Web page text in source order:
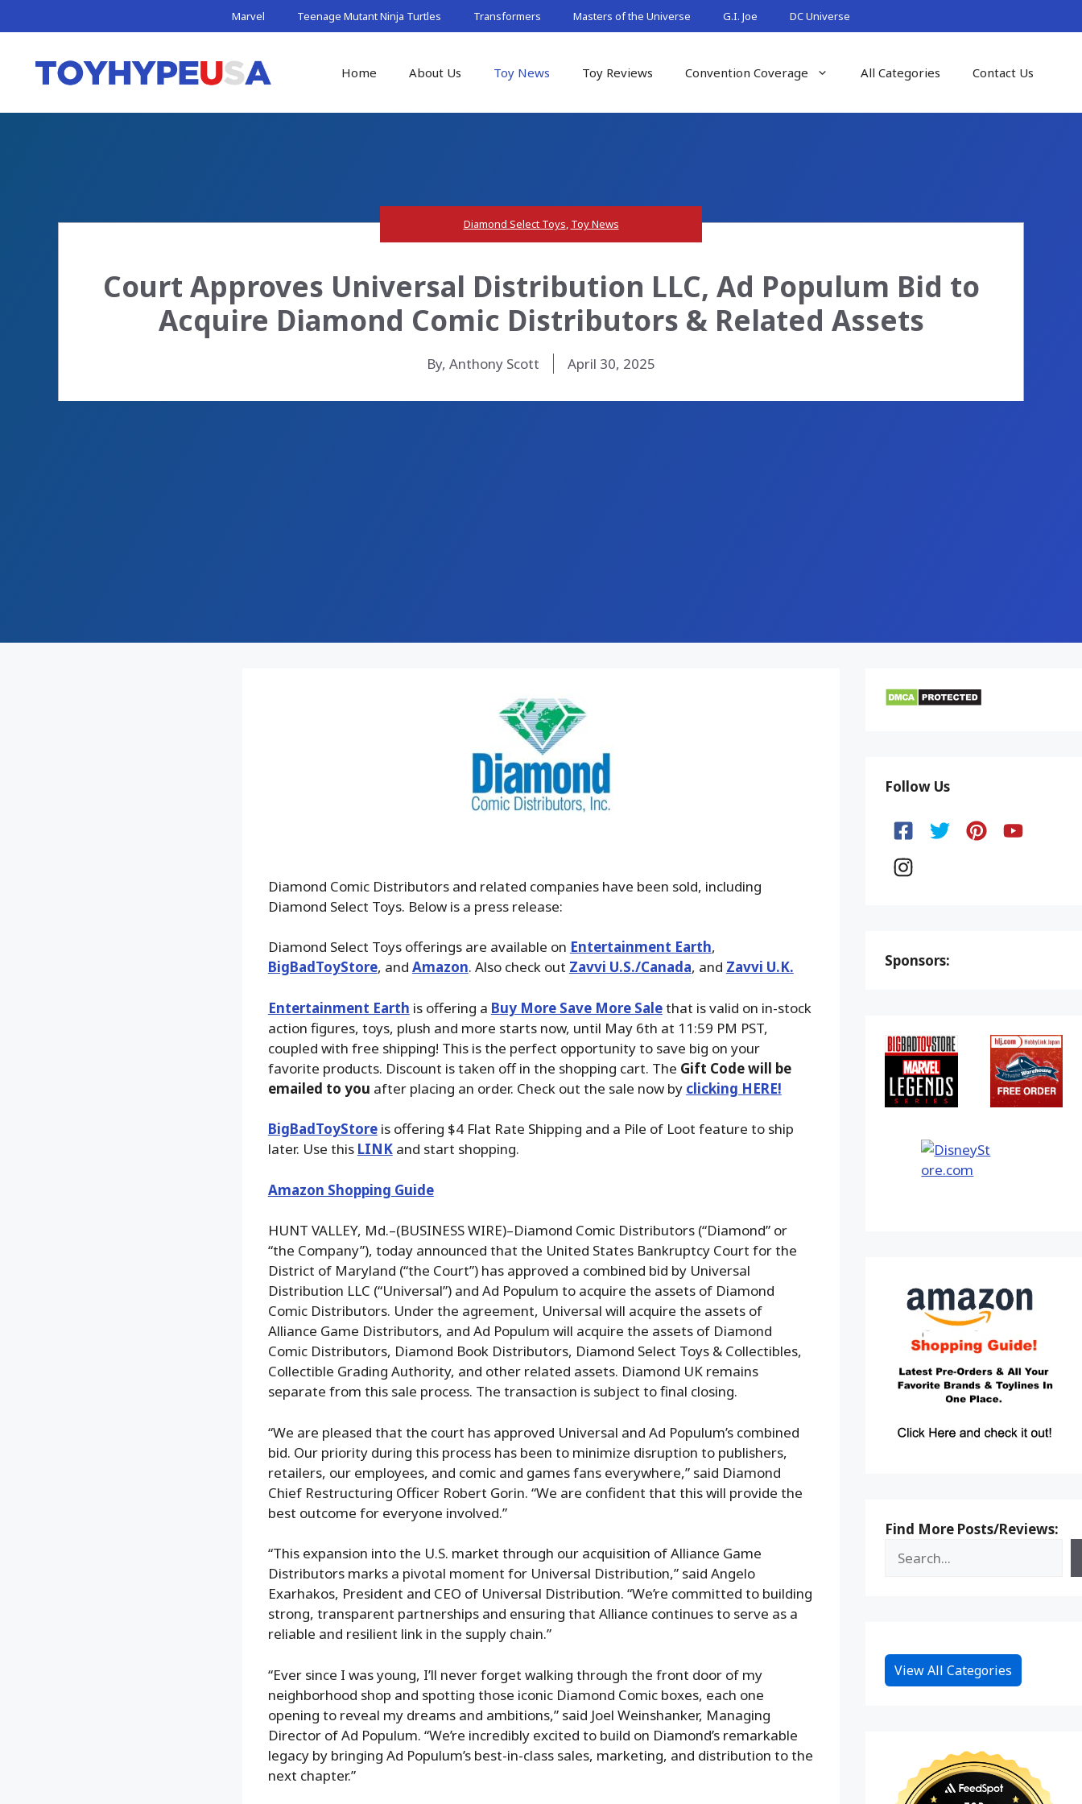
to
Marvel Teenage Mutant Ninja Turtles Transformers Masters of the Universe G.I. Joe DC Universe
Home About Us Toy News Toy Reviews Convention Coverage All Categories Contact Us
Diamond Select Toys, Toy News
Court Approves Universal Distribution LLC, Ad Populum Bid to
Acquire Diamond Comic Distributors & Related Assets
By, Anthony Scott April 30, 2025
Diamond Comic Distributors and related companies have been sold, including
Diamond Select Toys. Below is a press release:
Diamond Select Toys offerings are available on Entertainment Earth,
BigBadToyStore, and Amazon. Also check out Zavvi U.S./Canada, and Zavvi U.K.
Entertainment Earth is offering a Buy More Save More Salethat is valid on in-stock
action figures, toys, plush and more starts now, until May 6th at 11:59 PM PST,
coupled with free shipping! This is the perfect opportunity to save big on your
favorite products. Discount is taken off in the shopping cart. The Gift Code will be
emailed to you after placing an order. Check out the sale now by clicking HERE!
BigBadToyStoreis offering $4 Flat Rate Shipping and a Pile of Loot feature to ship
later. Use this LINKand start shopping.
Amazon Shopping Guide
HUNT VALLEY, Md.–(BUSINESS WIRE)–Diamond Comic Distributors (“Diamond” or
“the Company”), today announced that the United States Bankruptcy Court for the
District of Maryland (“the Court”) has approved a combined bid by Universal
Distribution LLC (“Universal”) and Ad Populum to acquire the assets of Diamond
Comic Distributors. Under the agreement, Universal will acquire the assets of
Alliance Game Distributors, and Ad Populum will acquire the assets of Diamond
Comic Distributors, Diamond Book Distributors, Diamond Select Toys & Collectibles,
Collectible Grading Authority, and other related assets. Diamond UK remains
separate from this sale process. The transaction is subject to final closing.
“We are pleased that the court has approved Universal and Ad Populum’s combined
bid. Our priority during this process has been to minimize disruption to publishers,
retailers, our employees, and comic and games fans everywhere,” said Diamond
Chief Restructuring Officer Robert Gorin. “We are confident that this will provide the
best outcome for everyone involved.”
“This expansion into the U.S. market through our acquisition of Alliance Game
Distributors marks a pivotal moment for Universal Distribution,” said Angelo
Exarhakos, President and CEO of Universal Distribution. “We’re committed to building
strong, transparent partnerships and ensuring that Alliance continues to serve as a
reliable and resilient link in the supply chain.”
“Ever since I was young, I’ll never forget walking through the front door of my
neighborhood shop and spotting those iconic Diamond Comic boxes, each one
opening to reveal my dreams and ambitions,” said Joel Weinshanker, Managing
Director of Ad Populum. “We’re incredibly excited to build on Diamond’s remarkable
legacy by bringing Ad Populum’s best-in-class sales, marketing, and distribution to the
next chapter.”
Follow Us
Sponsors:
Find More Posts/Reviews:
View All Categories